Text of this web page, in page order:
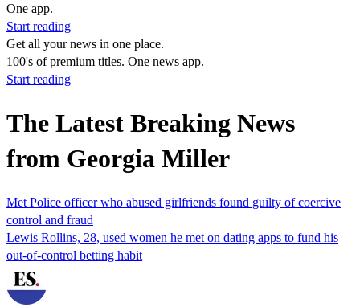
One app.
Start reading
Get all your news in one place.
100's of premium titles. One news app.
Start reading
The Latest Breaking News
from Georgia Miller
Met Police officer who abused girlfriends found guilty of coercive
control and fraud
Lewis Rollins, 28, used women he met on dating apps to fund his
out-of-control betting habit